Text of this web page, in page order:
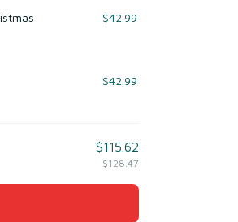
$42.99
$42.99
$115.62
$128.47